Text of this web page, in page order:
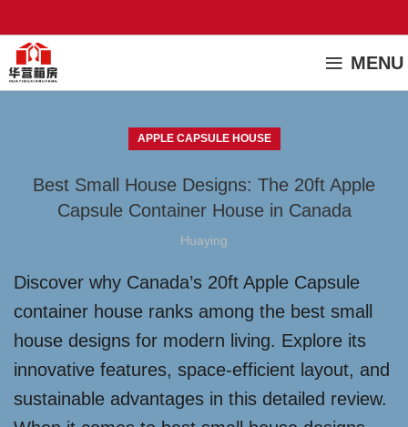
MENU
APPLE CAPSULE HOUSE
Best Small House Designs: The 20ft Apple
Capsule Container House in Canada
Huaying
Discover why Canada’s 20ft Apple Capsule
container house ranks among the best small
house designs for modern living. Explore its
innovative features, space-efficient layout, and
sustainable advantages in this detailed review.